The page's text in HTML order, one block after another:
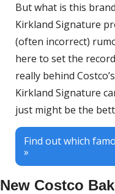
But what is this
Kirkland Signature
(often incorrect)
here to set the
really behind
Kirkland Signature
just might be the
Find out which
»
New Costco